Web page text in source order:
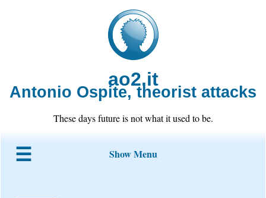
ao2.it
Antonio Ospite, theorist attacks
These days future is not what it used to be.
Show Menu